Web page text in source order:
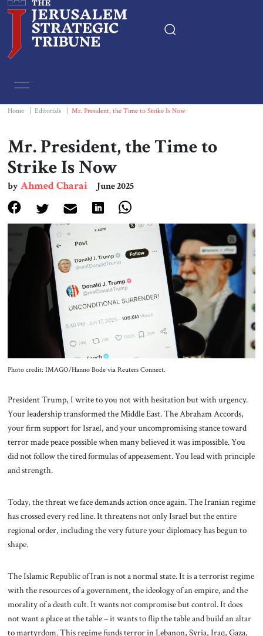
Essays
Editorials
Book & Movie Reviews
Print
Contact
Home Editorials Mr. President, the Time to Strike Is Now
Mr. President, the Time to
Strike Is Now
byAhmed Charai June 2025
Photo credit: IMAGO/Hanno Bode via Reuters Connect.
President Trump, I write to you not with hesitation but with urgency.
Your leadership transformed the Middle East. The Abraham Accords,
your firm support for Israel, and your uncompromising stance toward
terror made peace possible when many believed it was impossible. You
did not follow the tired formulas of appeasement. You lead with principle
and strength.
Today, the threat we face demands action once again. The Iranian regime
has crossed every red line. It threatens not only Israel but the entire
regional order, including the very future your diplomacy has begun to
shape.
The Islamic Republic of Iran is not a normal state. It is a terrorist regime
with the resources of a government, the ideology of an empire, and the
morality of a death cult. It wants not compromise but control. It does
not want a place at the table – it wants to flip the table and build an altar
to martyrdom. This regime funds terror in Lebanon, Syria, Iraq, Gaza,